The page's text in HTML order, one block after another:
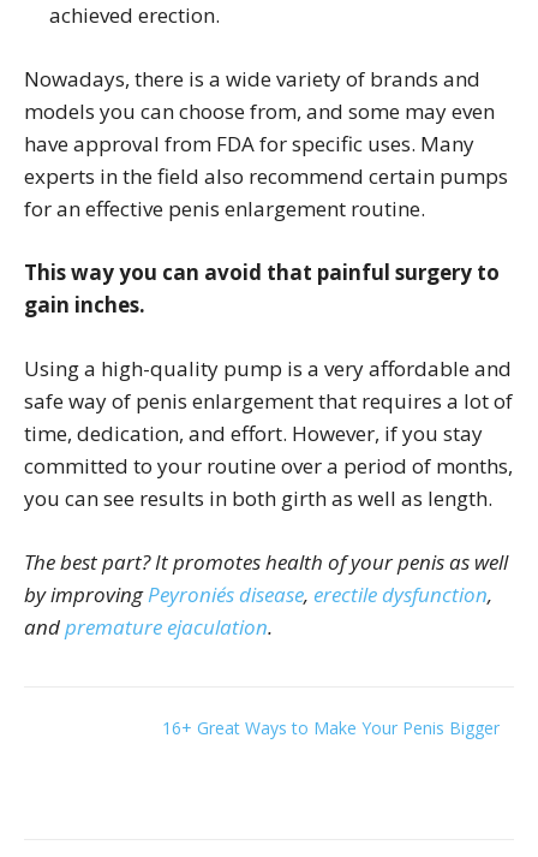
achieved erection.
Nowadays, there is a wide variety of brands and
models you can choose from, and some may even
have approval from FDA for specific uses. Many
experts in the field also recommend certain pumps
for an effective penis enlargement routine.
This way you can avoid that painful surgery to
gain inches.
Using a high-quality pump is a very affordable and
safe way of penis enlargement that requires a lot of
time, dedication, and effort. However, if you stay
committed to your routine over a period of months,
you can see results in both girth as well as length.
The best part? It promotes health of your penis as well
by improvingPeyronie´s disease, erectile dysfunction,
andpremature ejaculation.
16+ Great Ways to Make Your Penis Bigger